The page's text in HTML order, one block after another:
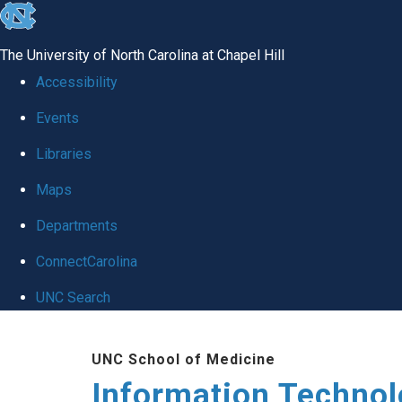
skip
global
The University of North Carolina at Chapel Hill
Accessibility
Events
Libraries
Maps
Departments
ConnectCarolina
UNC Search
UNC School of Medicine